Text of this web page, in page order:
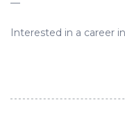
—
Interested in a career